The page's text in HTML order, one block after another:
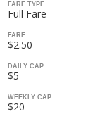
FARE TYPE
Full Fare
FARE
$2.50
DAILY CAP
$5
WEEKLY CAP
$20